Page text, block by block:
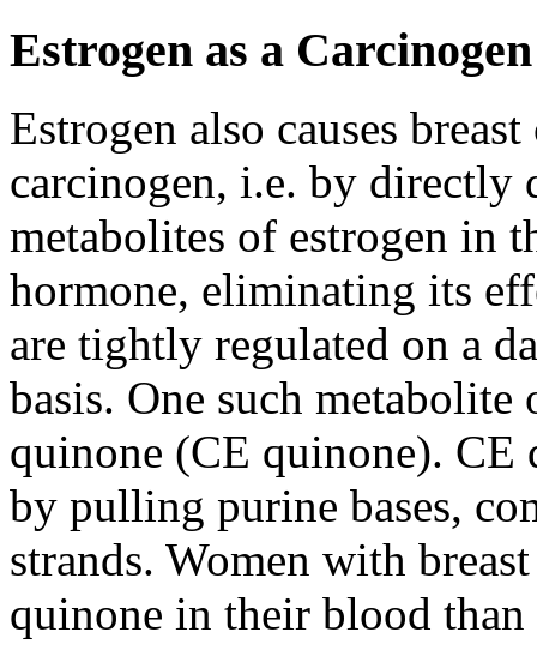
Estrogen as a Carcinogen
Estrogen also causes
carcinogen, i.e. by directly
metabolites of estrogen in
hormone, eliminating its
are tightly regulated on a
basis. One such metabolite
quinone (CE quinone). CE
by pulling purine bases,
strands. Women with
quinone in their blood